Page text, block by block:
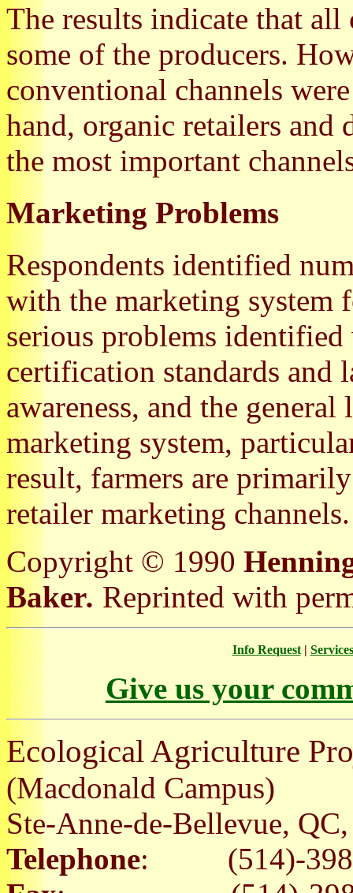
The results indicate that all
some of the producers.
conventional channels
hand, organic retailers and
the most important
Marketing Problems
Respondents identified
with the marketing system
serious problems
certification standards and
awareness, and the
marketing system,
result, farmers are
retailer marketing channels.
Copyright © 1990
Baker. Reprinted with
Info Request| Services
Give us your
Ecological Agriculture
(Macdonald Campus)
Ste-Anne-de-Bellevue,
Telephone: (514)-398-